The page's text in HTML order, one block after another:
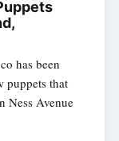
has been
puppets that
Ness Avenue